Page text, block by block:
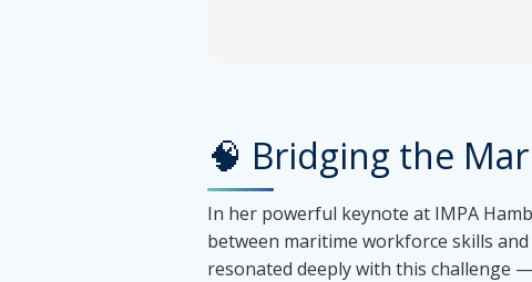
🧠 Bridging the
In her powerful keynote at IMPA
between maritime workforce skills
resonated deeply with this challenge